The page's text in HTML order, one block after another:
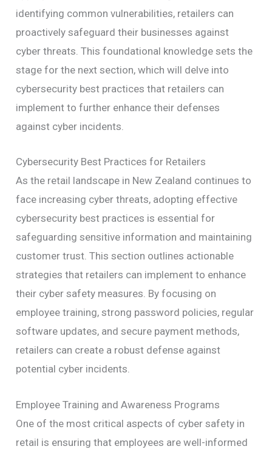
identifying common vulnerabilities, retailers can
proactively safeguard their businesses against
cyber threats. This foundational knowledge sets the
stage for the next section, which will delve into
cybersecurity best practices that retailers can
implement to further enhance their defenses
against cyber incidents.
Cybersecurity Best Practices for Retailers
As the retail landscape in New Zealand continues to
face increasing cyber threats, adopting effective
cybersecurity best practices is essential for
safeguarding sensitive information and maintaining
customer trust. This section outlines actionable
strategies that retailers can implement to enhance
their cyber safety measures. By focusing on
employee training, strong password policies, regular
software updates, and secure payment methods,
retailers can create a robust defense against
potential cyber incidents.
Employee Training and Awareness Programs
One of the most critical aspects of cyber safety in
retail is ensuring that employees are well-informed